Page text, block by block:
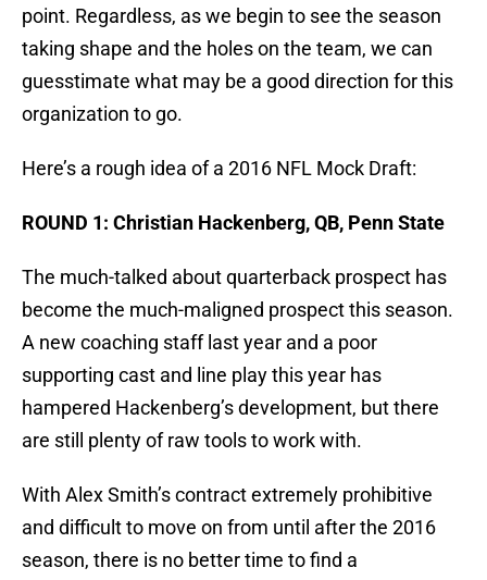
point. Regardless, as we begin to see the season
taking shape and the holes on the team, we can
guesstimate what may be a good direction for this
organization to go.
Here’s a rough idea of a 2016 NFL Mock Draft:
ROUND 1: Christian Hackenberg, QB, Penn State
The much-talked about quarterback prospect has
become the much-maligned prospect this season.
A new coaching staff last year and a poor
supporting cast and line play this year has
hampered Hackenberg’s development, but there
are still plenty of raw tools to work with.
With Alex Smith’s contract extremely prohibitive
and difficult to move on from until after the 2016
season, there is no better time to find a